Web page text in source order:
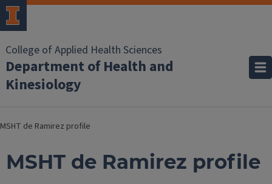
College of Applied Health Sciences
Department of Health and
Kinesiology
MSHT de Ramirez profile
MSHT de Ramirez profile